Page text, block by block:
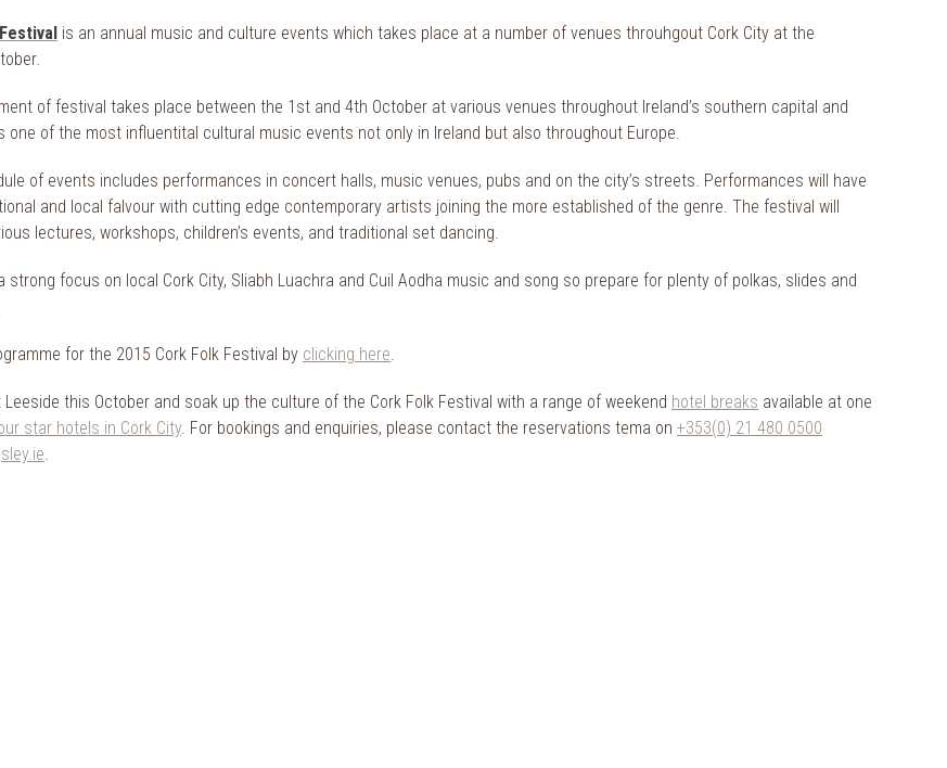
is an annual music and culture events which takes place at a number of venues throuhgout Cork City at the
of festival takes place between the 1st and 4th October at various venues throughout Ireland’s southern capital and
one of the most influentital cultural music events not only in Ireland but also throughout Europe.
of events includes performances in concert halls, music venues, pubs and on the city’s streets. Performances will have
and local falvour with cutting edge contemporary artists joining the more established of the genre. The festival will
lectures, workshops, children’s events, and traditional set dancing.
strong focus on local Cork City, Sliabh Luachra and Cuil Aodha music and song so prepare for plenty of polkas, slides and
for the 2015 Cork Folk Festival by clicking here
Leeside this October and soak up the culture of the Cork Folk Festival with a range of weekend hotel breaks available at one
star hotels in Cork City. For bookings and enquiries, please contact the reservations tema on +353(0) 21 480 0500